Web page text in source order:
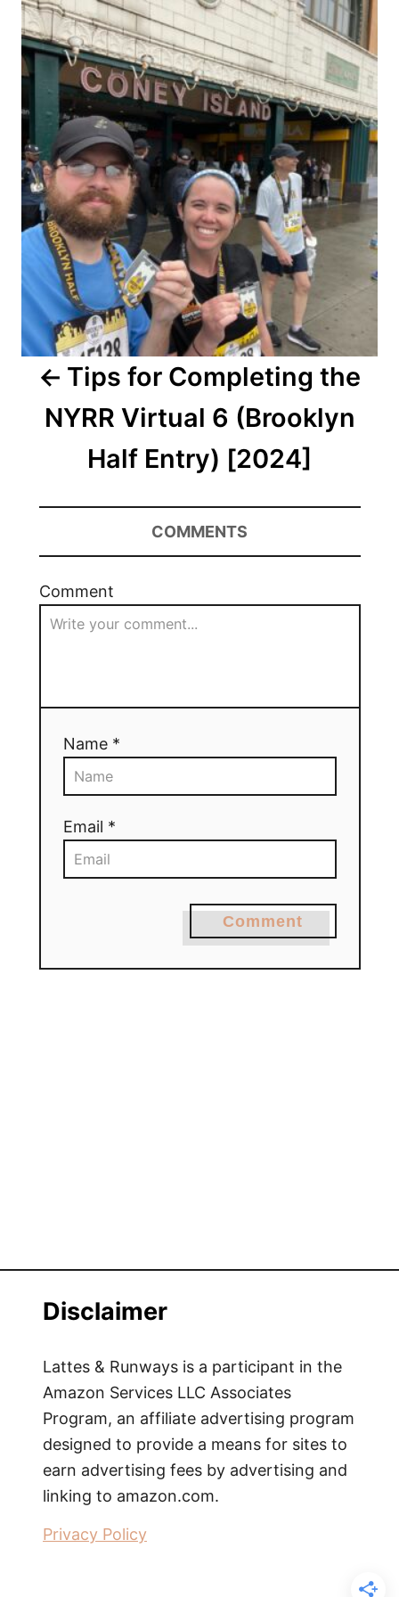
navigation
Tips for Completing the
NYRR Virtual 6 (Brooklyn
Half Entry) [2024]
COMMENTS
Comment
Name *
Email *
Comment
Disclaimer
Lattes & Runways is a participant in the
Amazon Services LLC Associates
Program, an affiliate advertising program
designed to provide a means for sites to
earn advertising fees by advertising and
linking to amazon.com.
Privacy Policy